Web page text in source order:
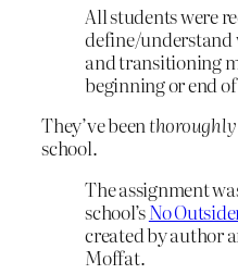
All students were
define/understand
and transitioning
beginning or end
They’ve beenthoroughly
school.
The assignment
school’sNo
created by author
Moffat.